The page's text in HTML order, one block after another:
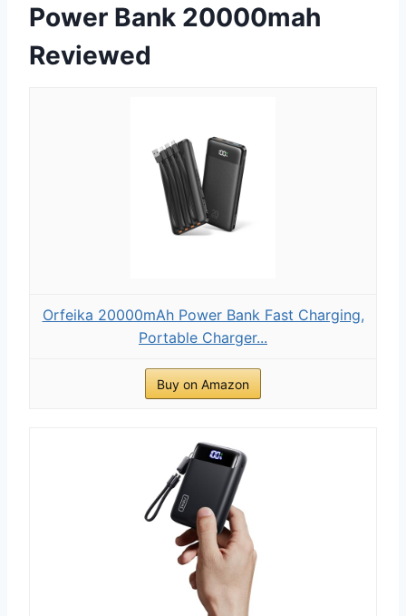
Power Bank 20000mah
Reviewed
Orfeika 20000mAh Power Bank Fast Charging,
Portable Charger...
Buy on Amazon